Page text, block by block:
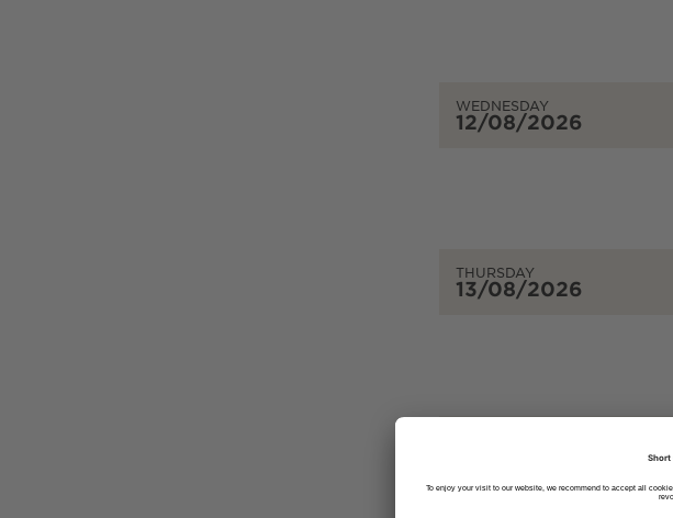
WEDNESDAY
12/08/2026
THURSDAY
13/08/2026